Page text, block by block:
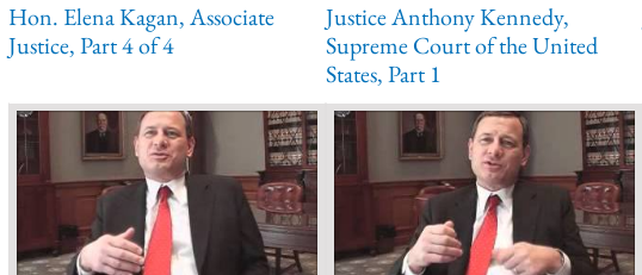
Hon. Elena Kagan, Associate
Justice, Part 4 of 4
Justice Anthony Kennedy,
Supreme Court of the United
States, Part 1